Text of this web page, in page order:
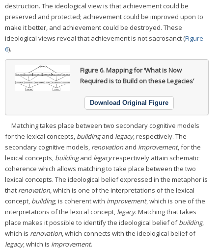
destruction. The ideological view is that achievement could be
preserved and protected; achievement could be improved upon to
make it better, and achievement could be destroyed. These
ideological views reveal that achievement is not sacrosanct (Figure
6).
Figure 6.Mapping for ‘What is Now
Required is to Build on these Legacies’
Download Original Figure
Matching takes place between two secondary cognitive models
for the lexical concepts, buildingand legacy, respectively. The
secondary cognitive models, renovationand improvement, for the
lexical concepts, buildingand legacyrespectively attain schematic
coherence which allows matching to take place between the two
lexical concepts. The ideological belief expressed in the metaphor is
that renovation, which is one of the interpretations of the lexical
concept, building, is coherent with improvement, which is one of the
interpretations of the lexical concept, legacy. Matching that takes
place makes it possible to identify the ideological belief ofbuilding,
which is renovation, which connects with the ideological belief of
legacy, which is improvement.